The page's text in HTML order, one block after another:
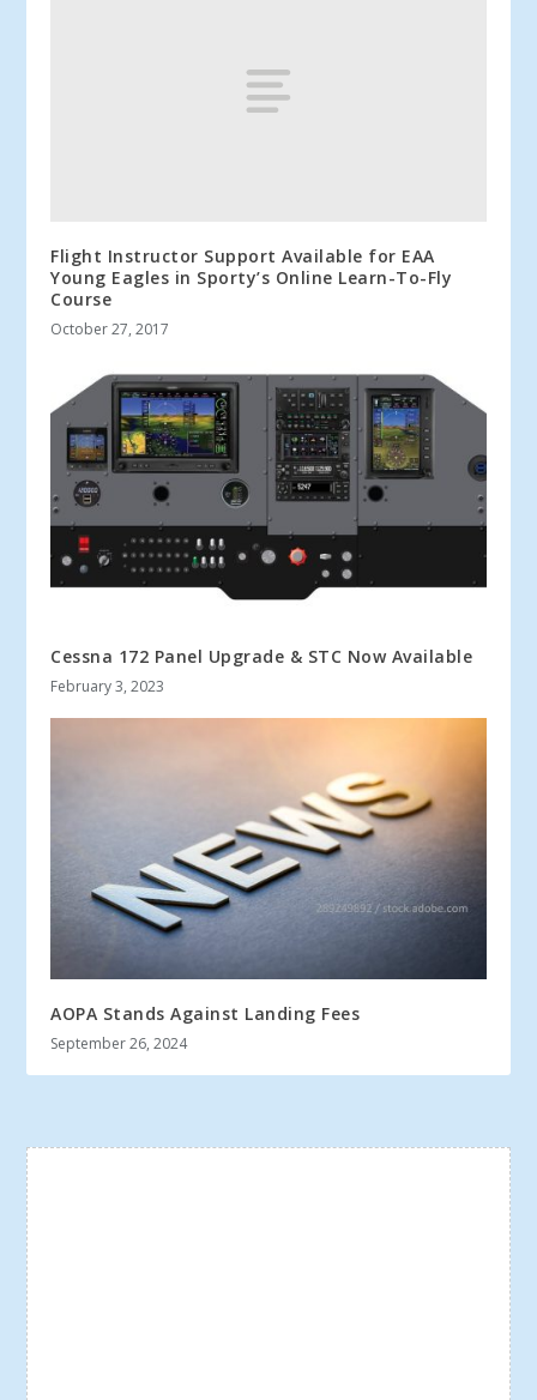
Flight Instructor Support Available for EAA
Young Eagles in Sporty’s Online Learn-To-Fly
Course
October 27, 2017
Cessna 172 Panel Upgrade & STC Now Available
February 3, 2023
AOPA Stands Against Landing Fees
September 26, 2024